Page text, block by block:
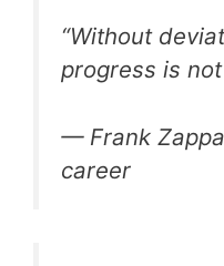
“Without
progress is
— Frank
career